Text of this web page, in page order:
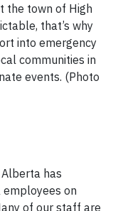
the town of High
that’s why
into emergency
communities in
events. (Photo
has
employees on
of our staff are